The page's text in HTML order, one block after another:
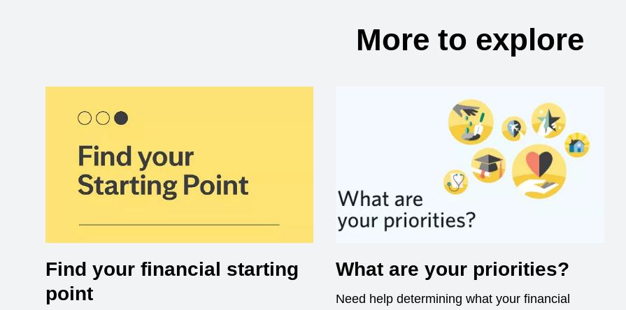
More to explore
Find your financial starting
point
What are your priorities?
Need help determining what your financial